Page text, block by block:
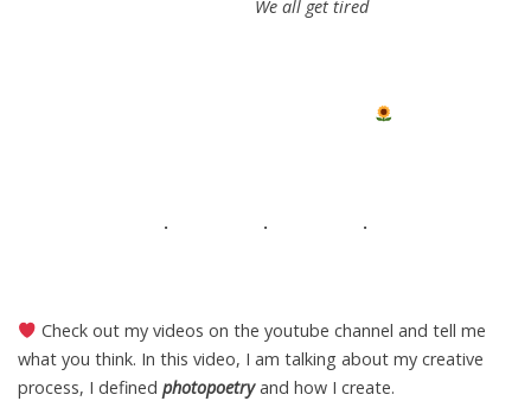
We all get tired
. . .
Check out my videos on the youtube channel and tell me
what you think. In this video, I am talking about my creative
process, I defined photopoetryand how I create.